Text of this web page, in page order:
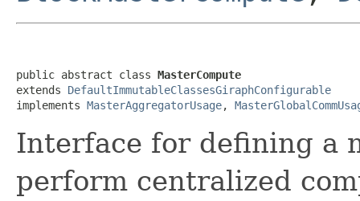
public abstract class MasterCompute
extends DefaultImmutableClassesGiraphConfigurable
implements MasterAggregatorUsage,
Interface for defining a
perform centralized